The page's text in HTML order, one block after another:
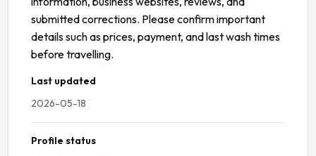
submitted corrections. Please confirm important
details such as prices, payment, and last wash times
before travelling.
Last updated
2026-05-18
Profile status